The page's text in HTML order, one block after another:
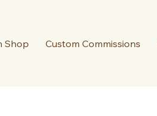
Shop Custom Commissions